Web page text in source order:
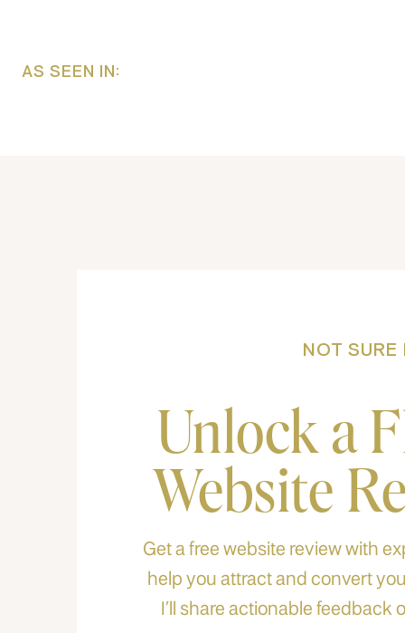
AS SEEN IN:
NOT SURE
Unlock a
Website
Get a free website review with
help you attract and convert
I’ll share actionable feedback